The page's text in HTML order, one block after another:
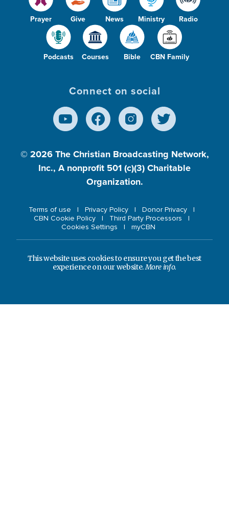
Prayer Give News Ministry Radio
Podcasts Courses Bible CBN Family
Connect on social
© 2026 The Christian Broadcasting Network,
Inc., A nonprofit 501 (c)(3) Charitable
Organization.
Terms of use Privacy Policy
Donor Privacy
CBN Cookie Policy
Third Party Processors
Cookies Settings
myCBN
This website uses cookies to ensure you get the best
experience on our website.More info.